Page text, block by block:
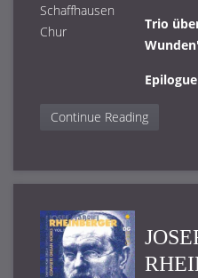
Schaffhausen
Chur
Trio
Continue Reading